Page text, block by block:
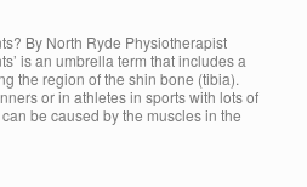
By North Ryde Physiotherapist
is an umbrella term that includes a
the region of the shin bone (tibia).
or in athletes in sports with lots of
be caused by the muscles in the